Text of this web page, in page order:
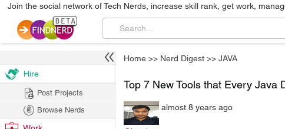
Join the social network of Tech Nerds, increase skill rank, get work,
Home >> Nerd Digest >> JAVA
Top 7 New Tools that Every Java
almost 8 years ago
Hire
Post Projects
Browse Nerds